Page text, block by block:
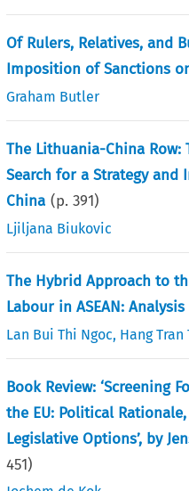
Of Rulers, Relatives, and
Imposition of Sanctions
Graham Butler
The Lithuania-China Row:
Search for a Strategy
China (p.391)
Ljiljana Biukovic
The Hybrid Approach to
Labour in ASEAN:
Lan Bui Thi Ngoc, Hang Tran
Book Review: ‘Screening
the EU: Political
Legislative Options’, by
451)